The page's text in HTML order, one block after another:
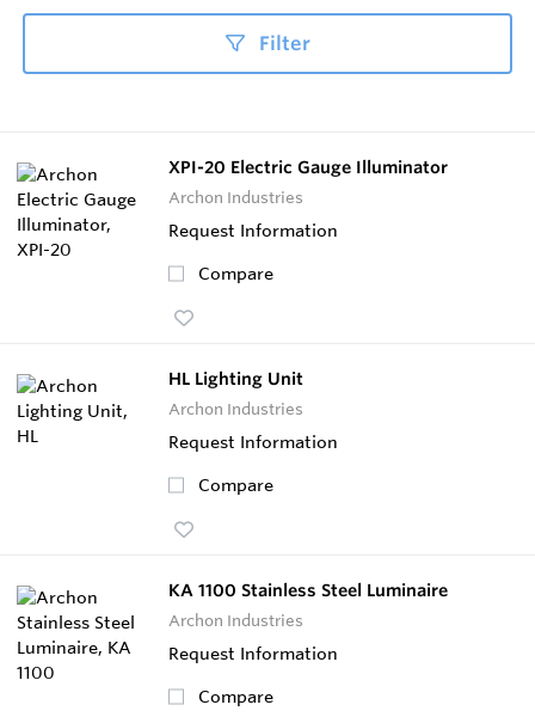
Filter
XPI-20 Electric Gauge Illuminator
Archon Industries
Request Information
Compare
HL Lighting Unit
Archon Industries
Request Information
Compare
KA 1100 Stainless Steel Luminaire
Archon Industries
Request Information
Compare